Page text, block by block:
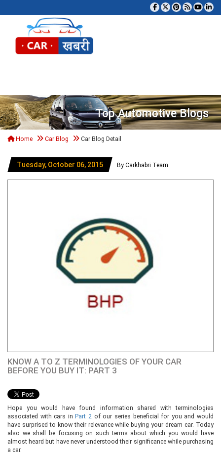
Top Automotive Blogs
Home Car Blog Car Blog Detail
Tuesday, October 06, 2015 By Carkhabri Team
KNOW A TO Z TERMINOLOGIES OF YOUR CAR
BEFORE YOU BUY IT: PART 3
Hope you would have found information shared with terminologies
associated with cars inPart 2 of our series beneficial for you and would
have surprised to know their relevance while buying your dream car. Today
also we shall be focusing on such terms about which you would have
almost heard but have never understood their significance while purchasing
a car.